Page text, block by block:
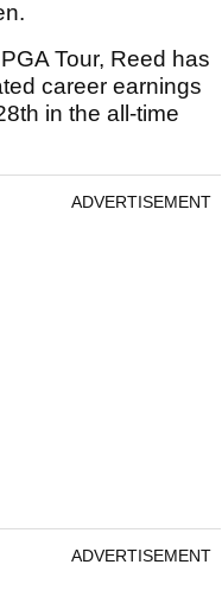
Tour, Reed has
career earnings
in the all-time
ADVERTISEMENT
ADVERTISEMENT